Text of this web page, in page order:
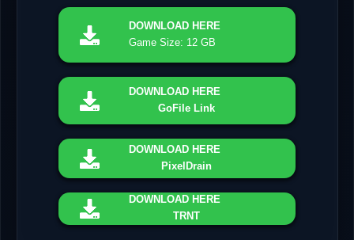
DOWNLOAD HERE
Game Size: 12 GB
DOWNLOAD HERE
GoFile Link
DOWNLOAD HERE
PixelDrain
DOWNLOAD HERE
TRNT